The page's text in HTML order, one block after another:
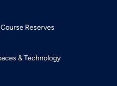
Course Reserves
& Technology